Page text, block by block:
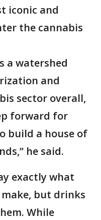
iconic and
the cannabis
a watershed
and
sector overall,
forward for
build a house of
he said.
exactly what
but drinks
While